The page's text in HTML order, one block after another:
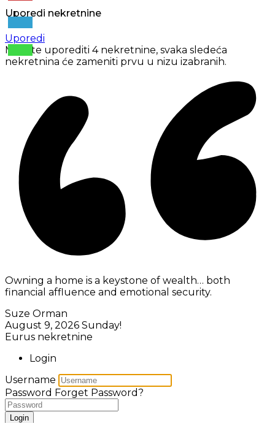
Uporedi nekretnine
Uporedi
Možete uporediti 4 nekretnine, svaka sledeća
nekretnina će zameniti prvu u nizu izabranih.
Owning a home is a keystone of wealth… both
financial affluence and emotional security.
Suze Orman
August 9, 2026 Sunday!
Eurus nekretnine
Login
Username
Password Forget Password?
Login